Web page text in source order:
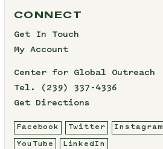
CONNECT
Get In Touch
My Account
Center for Global Outreach
Tel.
(239) 337-4336
Get Directions
Facebook Twitter Instagram
YouTube LinkedIn